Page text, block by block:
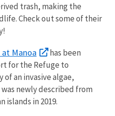
trash, making the
Check out some of their
Manoa
has been
for the Refuge to
an invasive algae,
newly described from
islands in 2019.